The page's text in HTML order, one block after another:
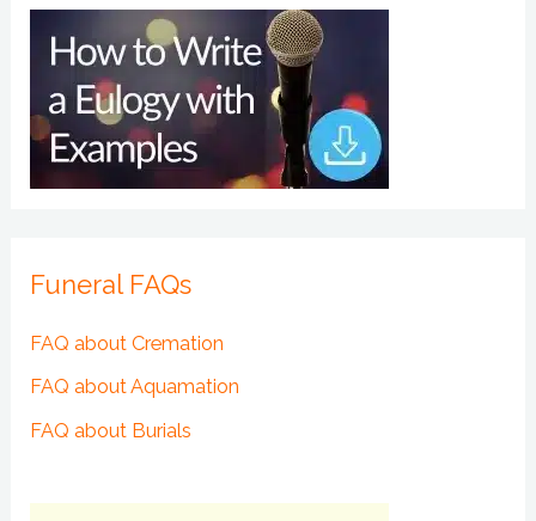
Funeral FAQs
FAQ about Cremation
FAQ about Aquamation
FAQ about Burials